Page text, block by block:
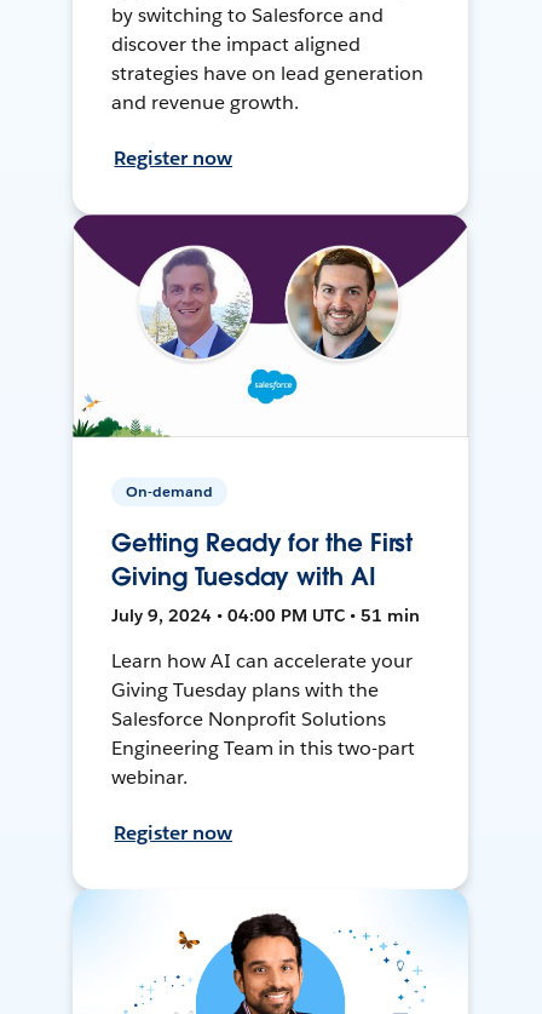
by switching to Salesforce and
discover the impact aligned
strategies have on lead generation
and revenue growth.
Register now
On-demand
Getting Ready for the First
Giving Tuesday with AI
July 9, 2024 • 04:00 PM UTC • 51 min
Learn how AI can accelerate your
Giving Tuesday plans with the
Salesforce Nonprofit Solutions
Engineering Team in this two-part
webinar.
Register now